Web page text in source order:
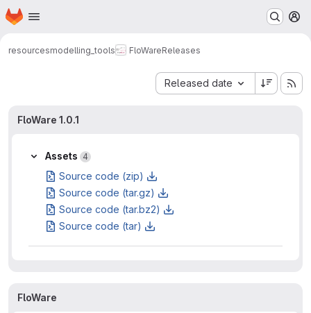
Skip to main content
Homepage
resourcesmodelling_tools FloWareReleases
Released date
Sort by:
FloWare 1.0.1
Assets 4
Source code (zip)
Source code (tar.gz)
Source code (tar.bz2)
Source code (tar)
FloWare